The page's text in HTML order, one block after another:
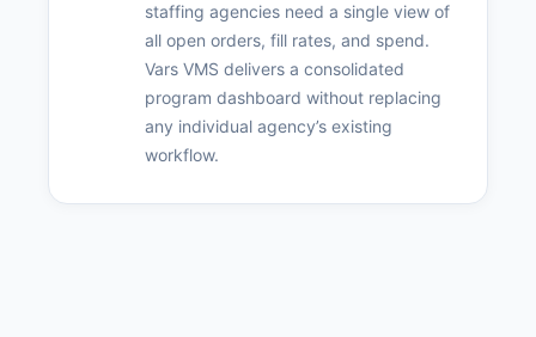
staffing agencies need a single view of
all open orders, fill rates, and spend.
Vars VMS delivers a consolidated
program dashboard without replacing
any individual agency’s existing
workflow.